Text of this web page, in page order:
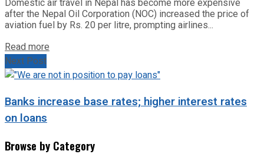
Domestic air travel in Nepal has become more expensive
after the Nepal Oil Corporation (NOC) increased the price of
aviation fuel by Rs. 20 per litre, prompting airlines...
Read more
Next Post
Banks increase base rates; higher interest rates
on loans
Browse by Category